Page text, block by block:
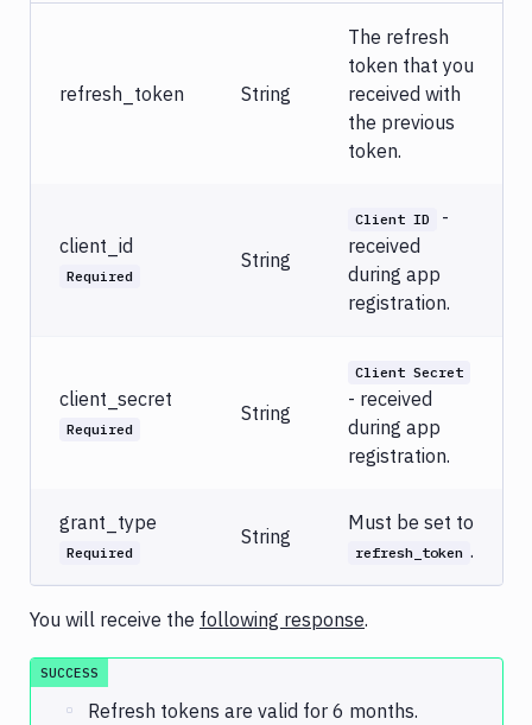
refresh_token String
The refresh
token that you
received with
the previous
token.
client_id
Required
String
Client ID
-
received
during app
registration.
client_secret
Required
String
Client Secret
- received
during app
registration.
grant_type
Required
String
Must be set to
refresh_token .
You will receive the following response.
SUCCESS
Refresh tokens are valid for 6 months.